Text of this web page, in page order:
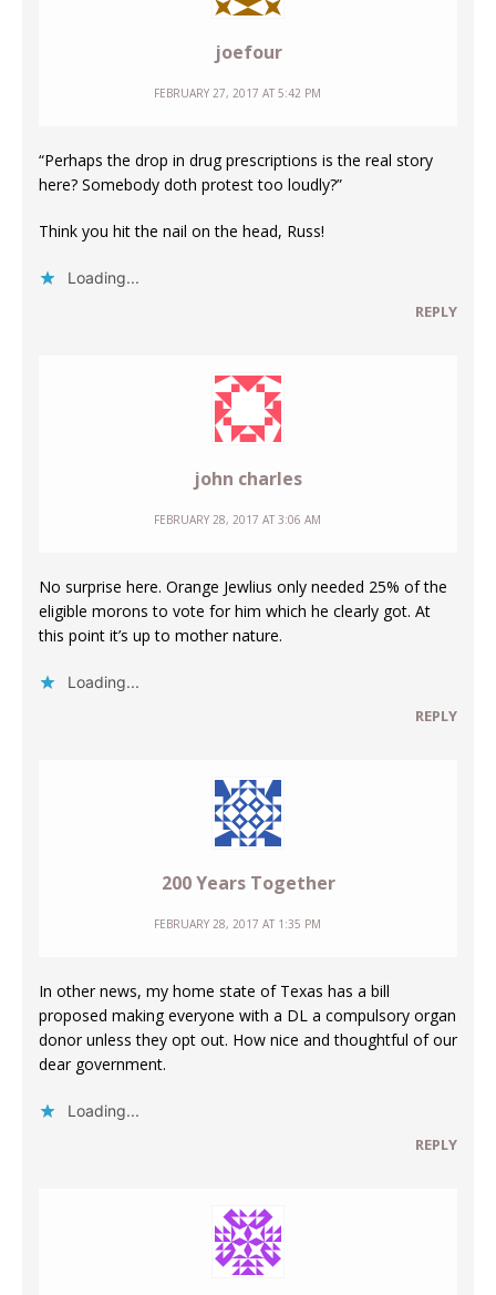
joefour
FEBRUARY 27, 2017 AT 5:42 PM
“Perhaps the drop in drug prescriptions is the real story
here? Somebody doth protest too loudly?”
Think you hit the nail on the head, Russ!
Loading...
REPLY
john charles
FEBRUARY 28, 2017 AT 3:06 AM
No surprise here. Orange Jewlius only needed 25% of the
eligible morons to vote for him which he clearly got. At
this point it’s up to mother nature.
Loading...
REPLY
200 Years Together
FEBRUARY 28, 2017 AT 1:35 PM
In other news, my home state of Texas has a bill
proposed making everyone with a DL a compulsory organ
donor unless they opt out. How nice and thoughtful of our
dear government.
Loading...
REPLY